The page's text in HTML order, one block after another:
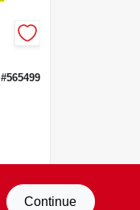
#565499
Continue